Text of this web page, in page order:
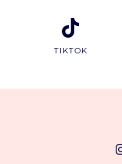
TIKTOK